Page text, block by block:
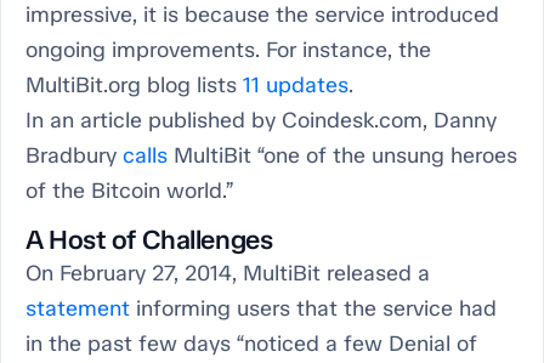
impressive, it is because the service introduced
ongoing improvements. For instance, the
MultiBit.org blog lists 11 updates.
In an article published by Coindesk.com, Danny
Bradbury calls MultiBit “one of the unsung heroes
of the Bitcoin world.”
A Host of Challenges
On February 27, 2014, MultiBit released a
statement informing users that the service had
in the past few days “noticed a few Denial of